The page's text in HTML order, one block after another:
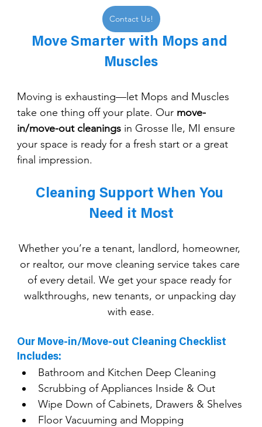
Contact Us!
Move Smarter with Mops and
Muscles
Moving is exhausting—let Mops and Muscles
take one thing off your plate. Our move-
in/move-out cleanings in Grosse Ile, MI ensure
your space is ready for a fresh start or a great
final impression.
Cleaning Support When You
Need it Most
Whether you’re a tenant, landlord, homeowner,
or realtor, our move cleaning service takes care
of every detail. We get your space ready for
walkthroughs, new tenants, or unpacking day
with ease.
Our Move-in/Move-out Cleaning Checklist
Includes:
Bathroom and Kitchen Deep Cleaning
Scrubbing of Appliances Inside & Out
Wipe Down of Cabinets, Drawers & Shelves
Floor Vacuuming and Mopping